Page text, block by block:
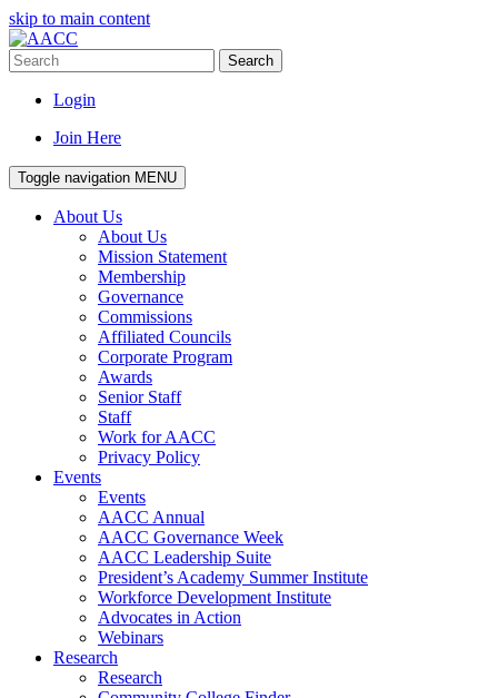
skip to main content
Search
Login
Join Here
Toggle navigation MENU
About Us
About Us
Mission Statement
Membership
Governance
Commissions
Affiliated Councils
Corporate Program
Awards
Senior Staff
Staff
Work for AACC
Privacy Policy
Events
Events
AACC Annual
AACC Governance Week
AACC Leadership Suite
President’s Academy Summer Institute
Workforce Development Institute
Advocates in Action
Webinars
Research
Research